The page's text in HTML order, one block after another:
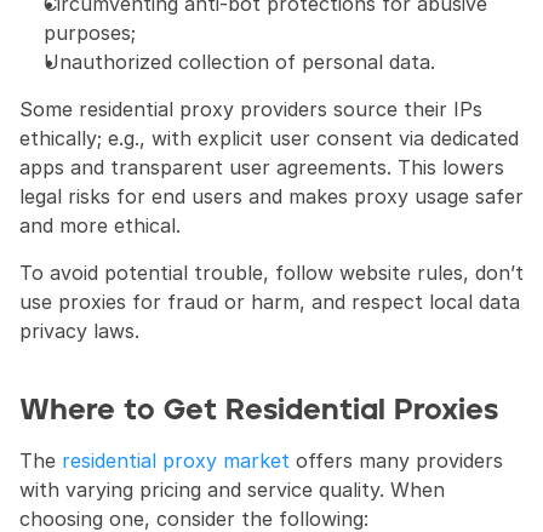
purposes;
Unauthorized collection of personal data.
Some residential proxy providers source their IPs
ethically; e.g., with explicit user consent via dedicated
apps and transparent user agreements. This lowers
legal risks for end users and makes proxy usage safer
and more ethical.
To avoid potential trouble, follow website rules, don’t
use proxies for fraud or harm, and respect local data
privacy laws.
Where to Get Residential Proxies
The residential proxy market offers many providers
with varying pricing and service quality. When
choosing one, consider the following: